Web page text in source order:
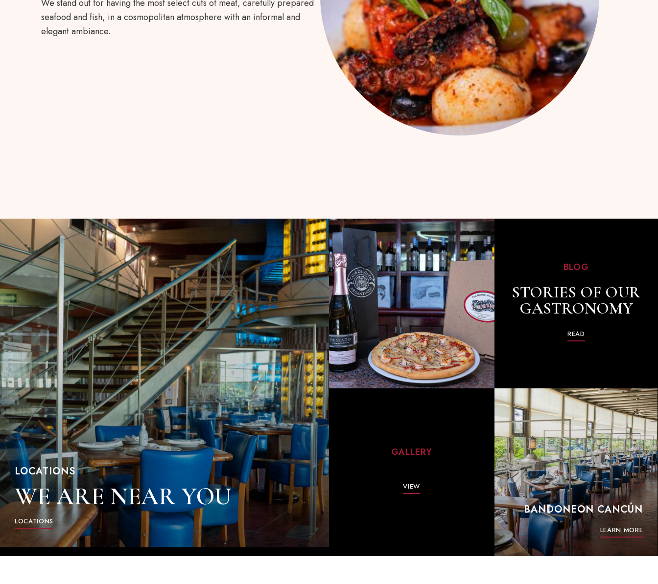
We stand out for having the most select cuts of meat, carefully prepared
seafood and fish, in a cosmopolitan atmosphere with an informal and
elegant ambiance.
LOCATIONS
WE ARE NEAR YOU
LOCATIONS
BLOG
STORIES OF OUR
GASTRONOMY
READ
GALLERY
VIEW
BANDONEON CANCÚN
LEARN MORE